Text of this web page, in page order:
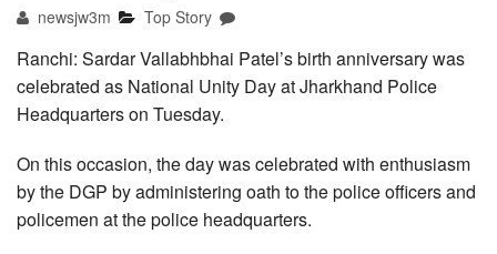
newsjw3m Top Story
Ranchi: Sardar Vallabhbhai Patel’s birth anniversary was
celebrated as National Unity Day at Jharkhand Police
Headquarters on Tuesday.
On this occasion, the day was celebrated with enthusiasm
by the DGP by administering oath to the police officers and
policemen at the police headquarters.